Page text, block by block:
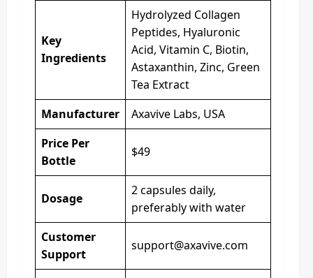
Key
Ingredients
Hydrolyzed Collagen
Peptides, Hyaluronic
Acid, Vitamin C, Biotin,
Astaxanthin, Zinc, Green
Tea Extract
Manufacturer
Axavive Labs, USA
Price Per
Bottle
$49
Dosage
2 capsules daily,
preferably with water
Customer
Support
support@axavive.com